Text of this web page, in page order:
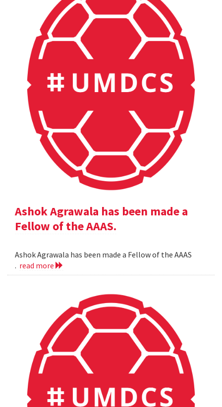
Ashok Agrawala has been made a
Fellow of the AAAS.
Ashok Agrawala has been made a Fellow of the AAAS
. read more